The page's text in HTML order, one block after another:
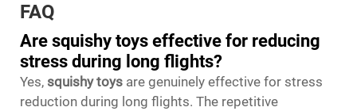
FAQ
Are squishy toys effective for reducing
stress during long flights?
Yes, squishy toys are genuinely effective for stress
reduction during long flights. The repetitive